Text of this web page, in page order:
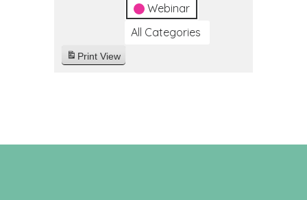
Webinar
All Categories
Print View